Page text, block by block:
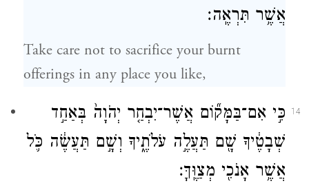
אֲשֶׁ֥ר תִּרְאֶֽה׃
Take care not to sacrifice your burnt
offerings in any place you like,
14
כִּ֣י אִם־בַּמָּק֞וֹם אֲשֶׁר־יִבְחַ֤ר יְהֹוָה֙ בְּאַחַ֣ד
שְׁבָטֶ֔יךָ שָׁ֖ם תַּעֲלֶ֣ה עֹלֹתֶ֑יךָ וְשָׁ֣ם תַּעֲשֶׂ֔ה כֹּ֛ל
אֲשֶׁ֥ר אָנֹכִ֖י מְצַוֶּֽךָּ׃